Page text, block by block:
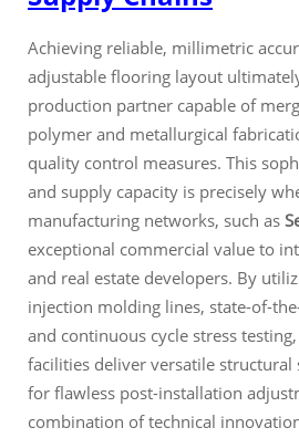
Achieving reliable, millimetric
adjustable flooring layout
production partner capable of
polymer and metallurgical
quality control measures. This
and supply capacity is precisely
manufacturing networks, such as
exceptional commercial value to
and real estate developers. By
injection molding lines, state-of-
and continuous cycle stress
facilities deliver versatile
for flawless post-installation
combination of technical